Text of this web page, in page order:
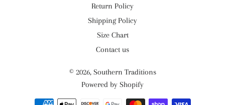
Return Policy
Shipping Policy
Size Chart
Contact us
© 2026, Southern Traditions
Powered by Shopify